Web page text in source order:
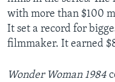
with more than $100
It set a record for
filmmaker. It earned
Wonder Woman 1984